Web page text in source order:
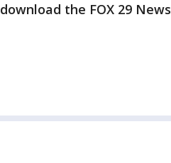
the FOX 29 News